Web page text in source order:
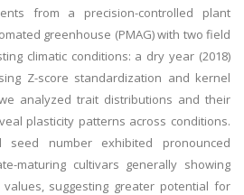
from a precision-controlled plant
greenhouse (PMAG) with two field
climatic conditions: a dry year (2018)
Z-score standardization and kernel
analyzed trait distributions and their
plasticity patterns across conditions.
number exhibited pronounced
maturing cultivars generally showing
suggesting greater potential for